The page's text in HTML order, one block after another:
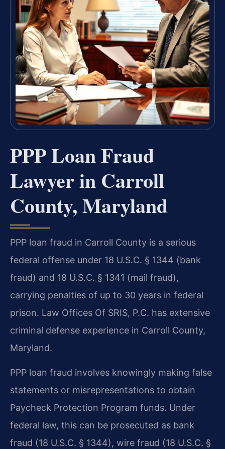
PPP Loan Fraud
Lawyer in Carroll
County, Maryland
PPP loan fraud in Carroll County is a serious
federal offense under 18 U.S.C. § 1344 (bank
fraud) and 18 U.S.C. § 1341 (mail fraud),
carrying penalties of up to 30 years in federal
prison. Law Offices Of SRIS, P.C. has extensive
criminal defense experience in Carroll County,
Maryland.
PPP loan fraud involves knowingly making false
statements or misrepresentations to obtain
Paycheck Protection Program funds. Under
federal law, this can be prosecuted as bank
fraud (18 U.S.C. § 1344), wire fraud (18 U.S.C. §